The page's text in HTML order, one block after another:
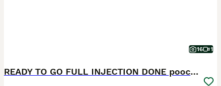
16 1
READY TO GO FULL INJECTION DONE poochon puppys